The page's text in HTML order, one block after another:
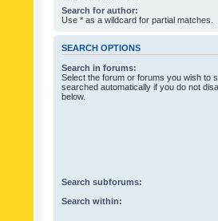
Search for author:
Use * as a wildcard for partial matches.
SEARCH OPTIONS
Search in forums:
Select the forum or forums you wish to
searched automatically if you do not
below.
Search subforums:
Search within: